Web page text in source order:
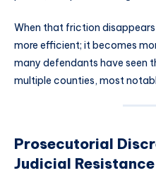
When that friction
more efficient; it becomes
many defendants have seen
multiple counties, most
Prosecutorial
Judicial